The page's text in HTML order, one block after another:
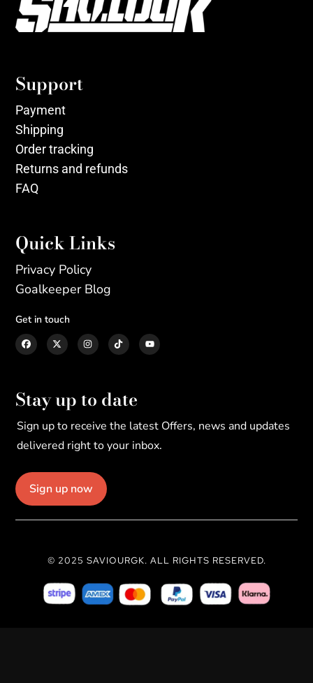
Support
Payment
Shipping
Order tracking
Returns and refunds
FAQ
Quick Links
Privacy Policy
Goalkeeper Blog
Get in touch
Stay up to date
Sign up to receive the latest Offers, news and updates
delivered right to your inbox.
Sign up now
© 2025 SAVIOURGK. ALL RIGHTS RESERVED.